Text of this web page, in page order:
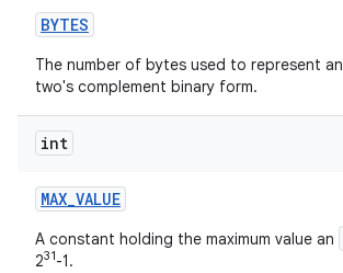
BYTES
The number of bytes used to represent an
two's complement binary form.
int
MAX_VALUE
A constant holding the maximum value an
231-1.